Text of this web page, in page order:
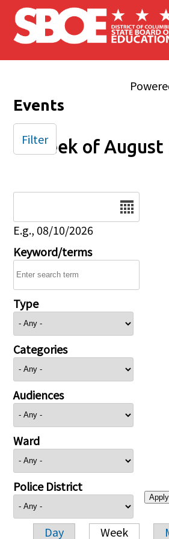
Skip to main content
Events
Week of August
E.g., 08/10/2026
Keyword/terms
Type
Categories
Audiences
Ward
Police District
Day Week
Filter